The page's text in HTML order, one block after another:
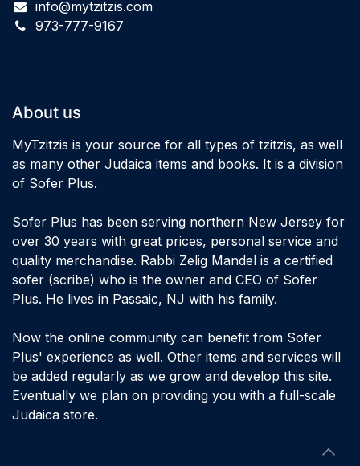
info@mytzitzis.com
973-777-9167
About us
MyTzitzis is your source for all types of tzitzis, as well
as many other Judaica items and books. It is a division
of Sofer Plus.
Sofer Plus has been serving northern New Jersey for
over 30 years with great prices, personal service and
quality merchandise. Rabbi Zelig Mandel is a certified
sofer (scribe) who is the owner and CEO of Sofer
Plus. He lives in Passaic, NJ with his family.
Now the online community can benefit from Sofer
Plus' experience as well. Other items and services will
be added regularly as we grow and develop this site.
Eventually we plan on providing you with a full-scale
Judaica store.